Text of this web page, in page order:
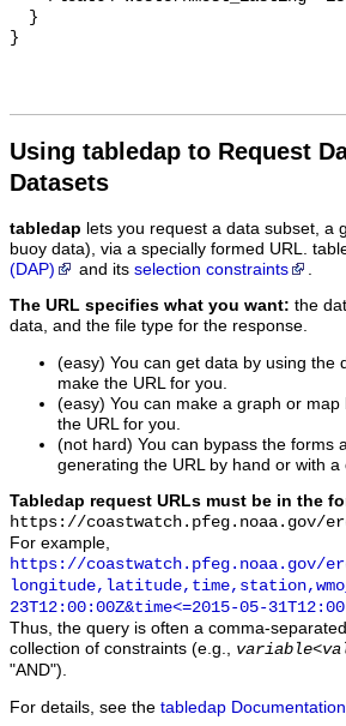
Using tabledap to Request
Datasets
tabledap lets you request a data subset, a
buoy data), via a specially formed URL.
(DAP)
and its selection constraints
The URL specifies what you want: the
data, and the file type for the response.
(easy) You can get data by using the
make the URL for you.
(easy) You can make a graph or
the URL for you.
(not hard) You can bypass the forms
generating the URL by hand or with
Tabledap request URLs must be in the
https://coastwatch.pfeg.noaa.gov/
For example,
https://coastwatch.pfeg.noaa.gov/
23T12:00:00Z&time<=2015-05-
Thus, the query is often a comma-
collection of constraints (e.g., variable<
"AND").
For details, see the tabledap Documentation